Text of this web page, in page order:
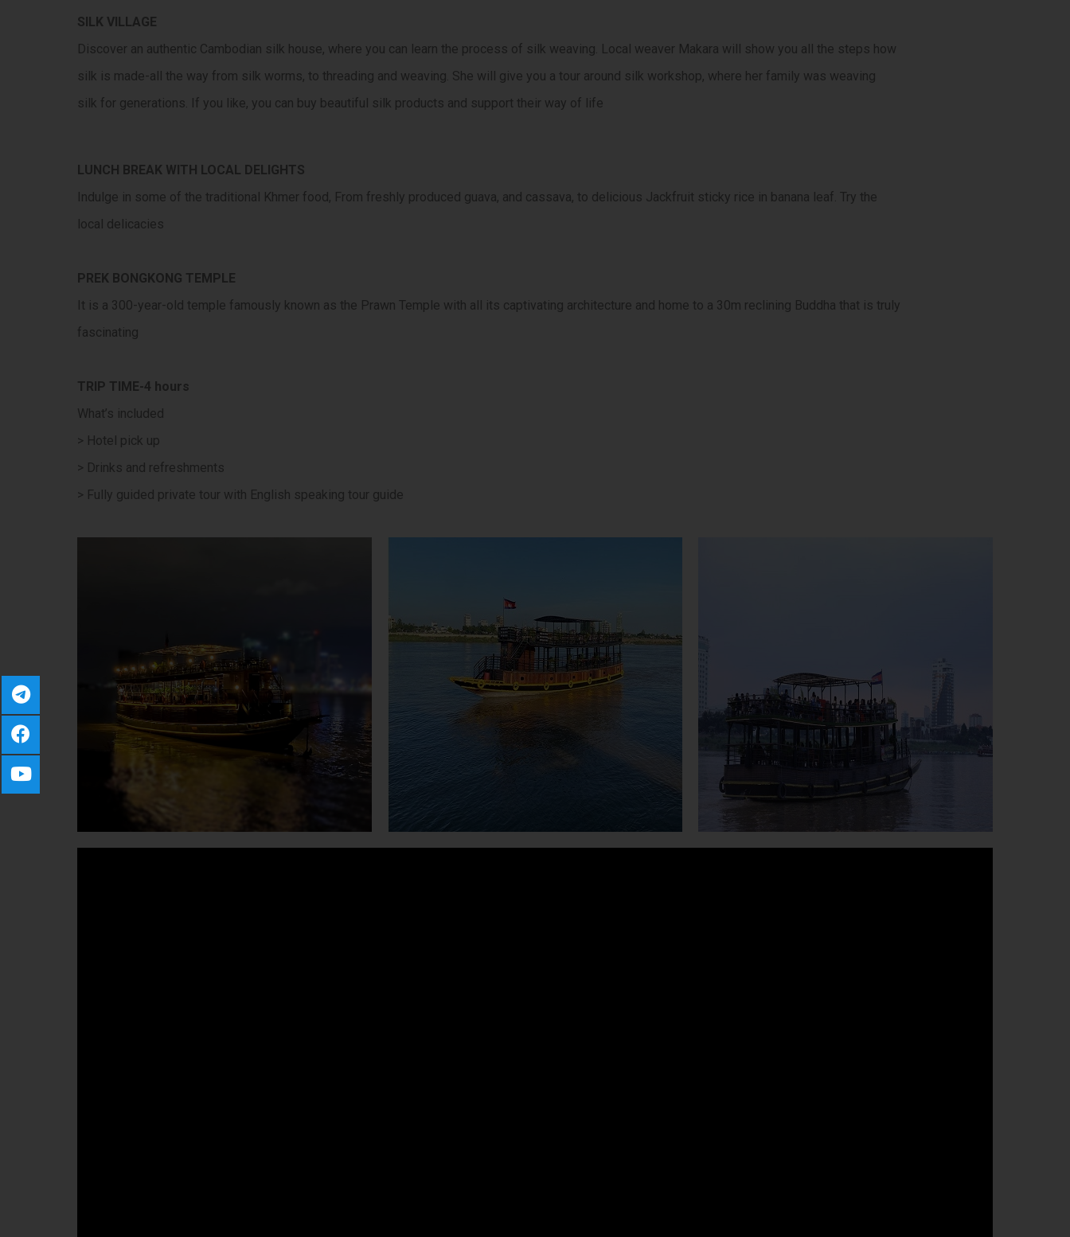
SILK VILLAGE
Discover an authentic Cambodian silk house, where you can learn the process of silk weaving. Local weaver Makara will show you all the steps how
silk is made-all the way from silk worms, to threading and weaving. She will give you a tour around silk workshop, where her family was weaving
silk for generations. If you like, you can buy beautiful silk products and support their way of life
LUNCH BREAK WITH LOCAL DELIGHTS
Indulge in some of the traditional Khmer food, From freshly produced guava, and cassava, to delicious Jackfruit sticky rice in banana leaf. Try the
local delicacies
PREK BONGKONG TEMPLE
It is a 300-year-old temple famously known as the Prawn Temple with all its captivating architecture and home to a 30m reclining Buddha that is truly
fascinating
TRIP TIME-4 hours
What’s included
> Hotel pick up
> Drinks and refreshments
> Fully guided private tour with English speaking tour guide